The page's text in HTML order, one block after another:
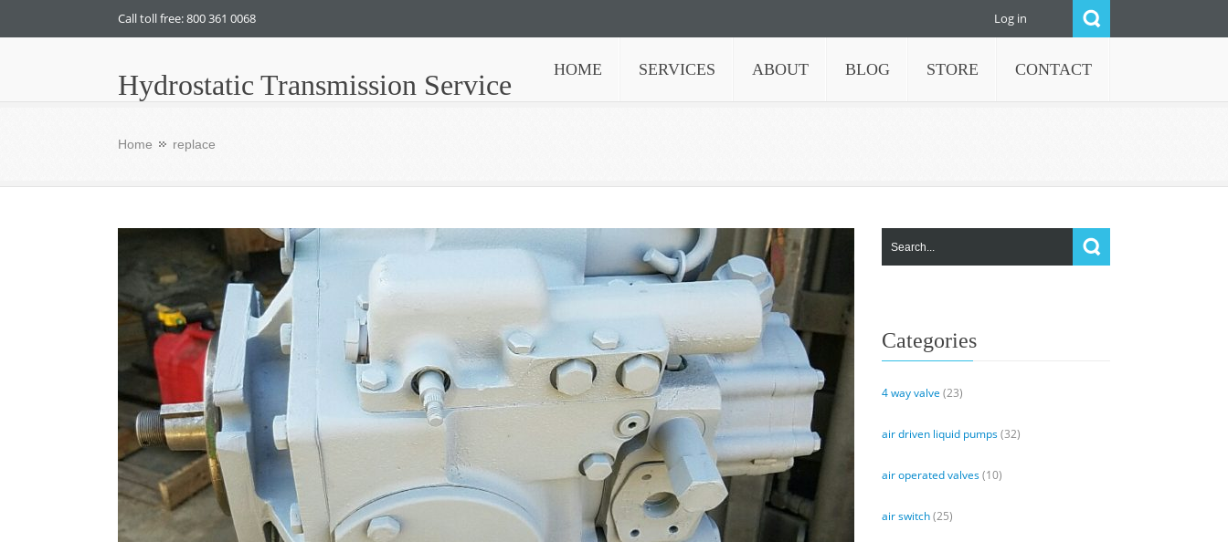
Call toll free: 800 361 0068 Log in
Hydrostatic Transmission Service HOME SERVICES ABOUT BLOG STORE CONTACT
Home replace
Categories
4 way valve (23)
air driven liquid pumps(32)
air operated valves(10)
air switch(25)